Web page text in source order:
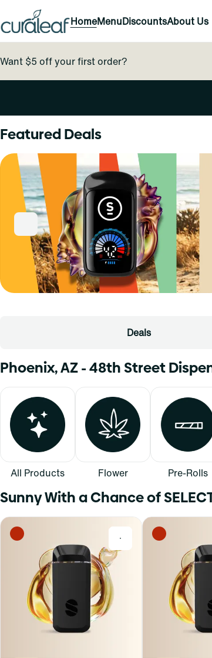
HomeMenuDiscountsAbout Us
Want $5 off your first order?
Featured Deals
Deals
Phoenix, AZ - 48th Street
All Products Flower Pre-Rolls
Sunny With a Chance of
0